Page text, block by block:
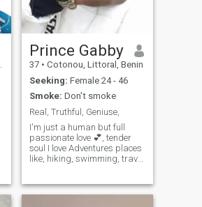
Prince Gabby
37 • Cotonou, Littoral, Benin
Seeking: Female 24 - 46
Smoke: Don't smoke
Real, Truthful, Geniuse,
I'm just a human but full
passionate love 💕, tender
soul I love Adventures places
like, hiking, swimming, travel
type.